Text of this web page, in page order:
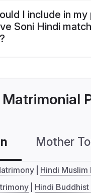
I include in
Soni Hindi
Mother
Hindi
Hindi